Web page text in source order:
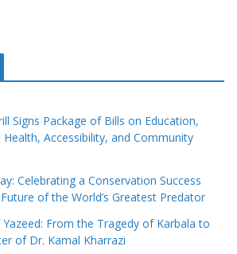
Signs Package of Bills on Education,
Accessibility, and Community
Celebrating a Conservation Success
of the World’s Greatest Predator
From the Tragedy of Karbala to
of Dr. Kamal Kharrazi